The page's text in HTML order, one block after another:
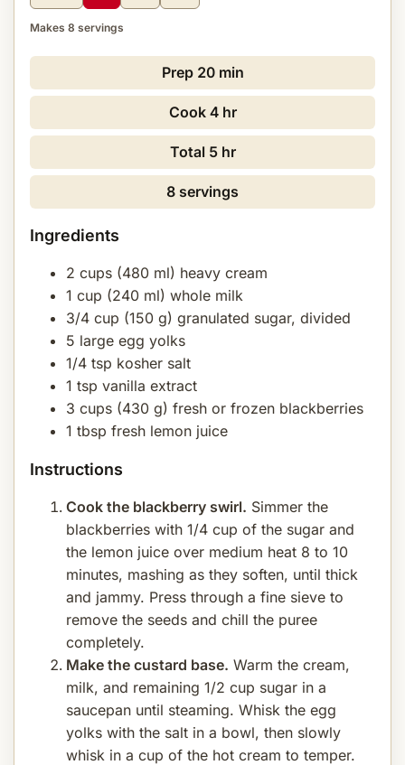
Makes 8 servings
Prep 20 min
Cook 4 hr
Total 5 hr
8 servings
Ingredients
2 cups (480 ml) heavy cream
1 cup (240 ml) whole milk
3/4 cup (150 g) granulated sugar, divided
5 large egg yolks
1/4 tsp kosher salt
1 tsp vanilla extract
3 cups (430 g) fresh or frozen blackberries
1 tbsp fresh lemon juice
Instructions
Cook the blackberry swirl. Simmer the
blackberries with 1/4 cup of the sugar and
the lemon juice over medium heat 8 to 10
minutes, mashing as they soften, until thick
and jammy. Press through a fine sieve to
remove the seeds and chill the puree
completely.
Make the custard base. Warm the cream,
milk, and remaining 1/2 cup sugar in a
saucepan until steaming. Whisk the egg
yolks with the salt in a bowl, then slowly
whisk in a cup of the hot cream to temper.